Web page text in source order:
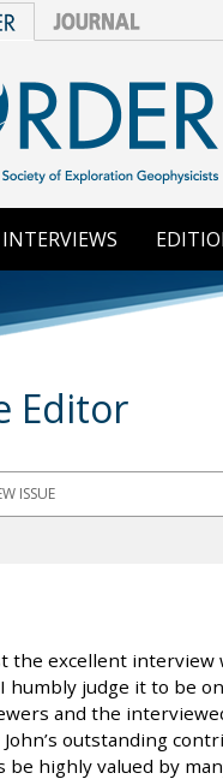
INTERVIEWS
Editor
ISSUE
the excellent interview
I humbly judge it to be
and the
outstanding
be highly valued by